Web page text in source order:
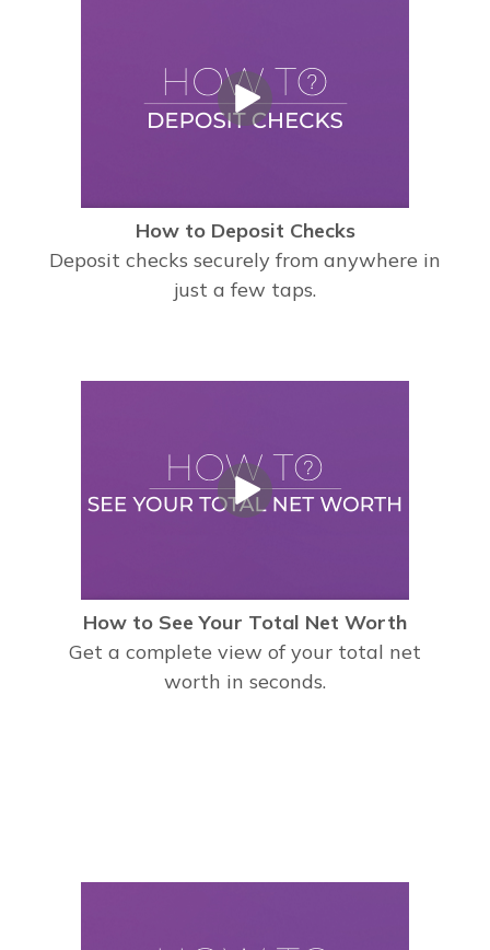
How to Deposit Checks
Deposit checks securely from anywhere in
just a few taps.
How to See Your Total Net Worth
Get a complete view of your total net
worth in seconds.